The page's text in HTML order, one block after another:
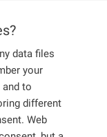
data files
your
to
different
Web
or